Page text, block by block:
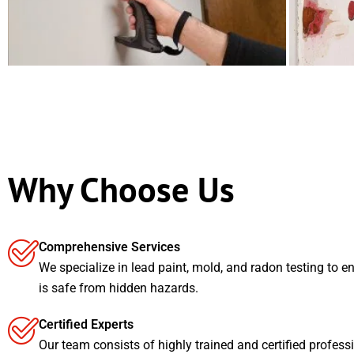
Why Choose Us
Comprehensive Services
We specialize in lead paint, mold, and radon testing to
is safe from hidden hazards.
Certified Experts
Our team consists of highly trained and certified